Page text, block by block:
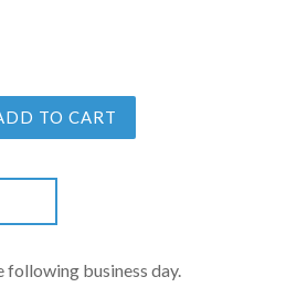
TO CART
following business day.